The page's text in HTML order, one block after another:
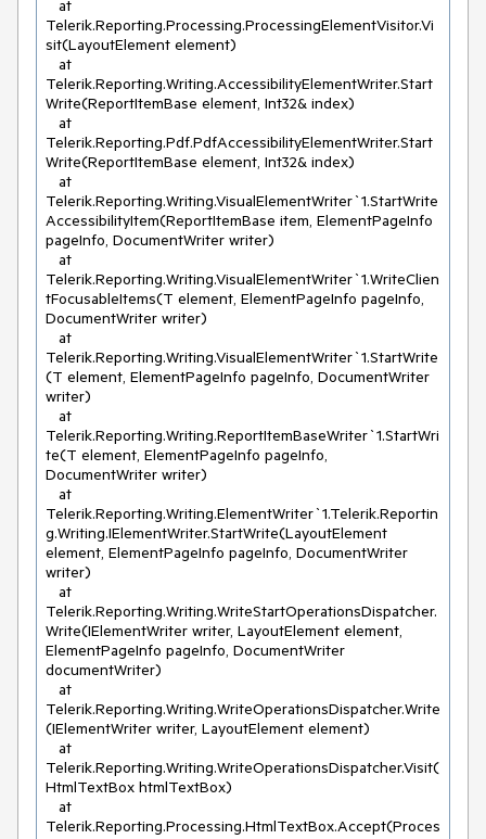
Telerik.Reporting.Processing.ProcessingElementVisitor.Vi
sit(LayoutElement element)
Telerik.Reporting.Writing.AccessibilityElementWriter.Start
Write(ReportItemBase element, Int32& index)
Telerik.Reporting.Pdf.PdfAccessibilityElementWriter.Start
Write(ReportItemBase element, Int32& index)
Telerik.Reporting.Writing.VisualElementWriter`1.StartWrite
AccessibilityItem(ReportItemBase item, ElementPageInfo
pageInfo, DocumentWriter writer)
Telerik.Reporting.Writing.VisualElementWriter`1.WriteClien
tFocusableItems(T element, ElementPageInfo pageInfo,
DocumentWriter writer)
Telerik.Reporting.Writing.VisualElementWriter`1.StartWrite
(T element, ElementPageInfo pageInfo, DocumentWriter
writer)
Telerik.Reporting.Writing.ReportItemBaseWriter`1.StartWri
te(T element, ElementPageInfo pageInfo,
DocumentWriter writer)
Telerik.Reporting.Writing.ElementWriter`1.Telerik.Reportin
g.Writing.IElementWriter.StartWrite(LayoutElement
element, ElementPageInfo pageInfo, DocumentWriter
writer)
Telerik.Reporting.Writing.WriteStartOperationsDispatcher.
Write(IElementWriter writer, LayoutElement element,
ElementPageInfo pageInfo, DocumentWriter
documentWriter)
Telerik.Reporting.Writing.WriteOperationsDispatcher.Write
(IElementWriter writer, LayoutElement element)
Telerik.Reporting.Writing.WriteOperationsDispatcher.Visit(
HtmlTextBox htmlTextBox)
Telerik.Reporting.Processing.HtmlTextBox.Accept(Proces